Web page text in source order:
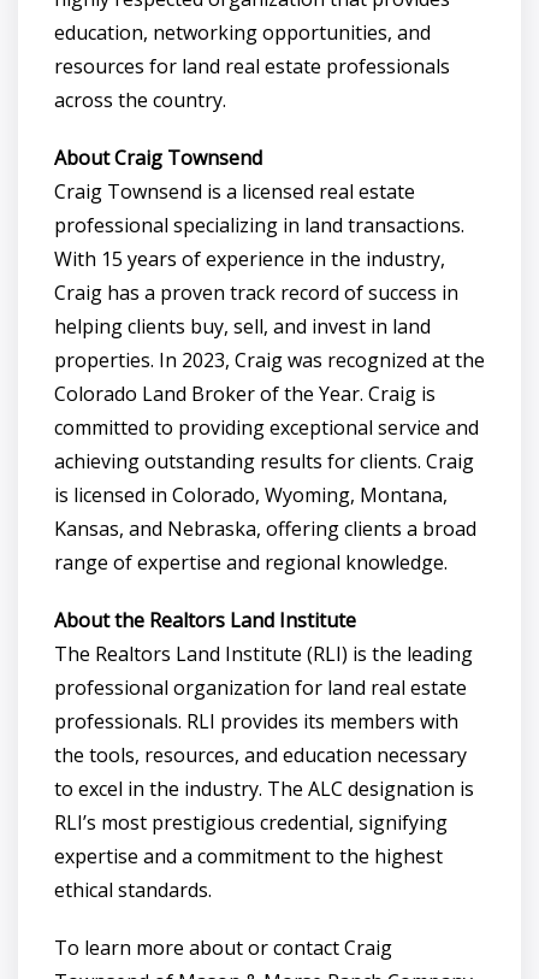
education, networking opportunities, and
resources for land real estate professionals
across the country.
About Craig Townsend
Craig Townsend is a licensed real estate
professional specializing in land transactions.
With 15 years of experience in the industry,
Craig has a proven track record of success in
helping clients buy, sell, and invest in land
properties. In 2023, Craig was recognized at the
Colorado Land Broker of the Year. Craig is
committed to providing exceptional service and
achieving outstanding results for clients. Craig
is licensed in Colorado, Wyoming, Montana,
Kansas, and Nebraska, offering clients a broad
range of expertise and regional knowledge.
About the Realtors Land Institute
The Realtors Land Institute (RLI) is the leading
professional organization for land real estate
professionals. RLI provides its members with
the tools, resources, and education necessary
to excel in the industry. The ALC designation is
RLI’s most prestigious credential, signifying
expertise and a commitment to the highest
ethical standards.
To learn more about or contact Craig